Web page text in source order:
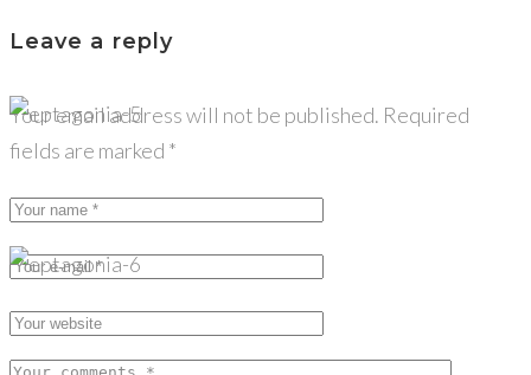
Leave a reply
Your email address will not be published. Required
fields are marked *